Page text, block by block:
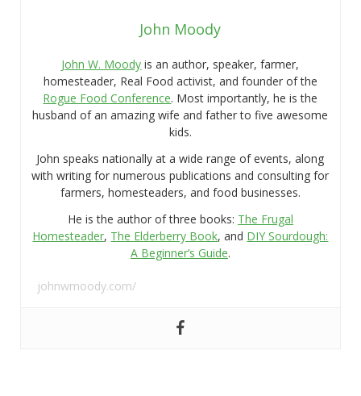
John Moody
John W. Moody is an author, speaker, farmer,
homesteader, Real Food activist, and founder of the
Rogue Food Conference. Most importantly, he is the
husband of an amazing wife and father to five awesome
kids.
John speaks nationally at a wide range of events, along
with writing for numerous publications and consulting for
farmers, homesteaders, and food businesses.
He is the author of three books: The Frugal
Homesteader, The Elderberry Book, and DIY Sourdough:
A Beginner’s Guide.
johnwmoody.com/